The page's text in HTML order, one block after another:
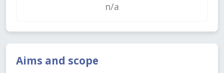
n/a
Aims and scope